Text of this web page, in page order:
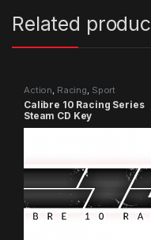
Related
Action, Racing, Sport
Calibre 10 Racing Series
Steam CD Key